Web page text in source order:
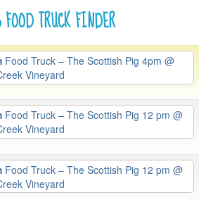
TRUCK FINDER
Food Truck – The Scottish Pig 4pm @
Vineyard
Food Truck – The Scottish Pig 12 pm @
Vineyard
Food Truck – The Scottish Pig 12 pm @
Vineyard